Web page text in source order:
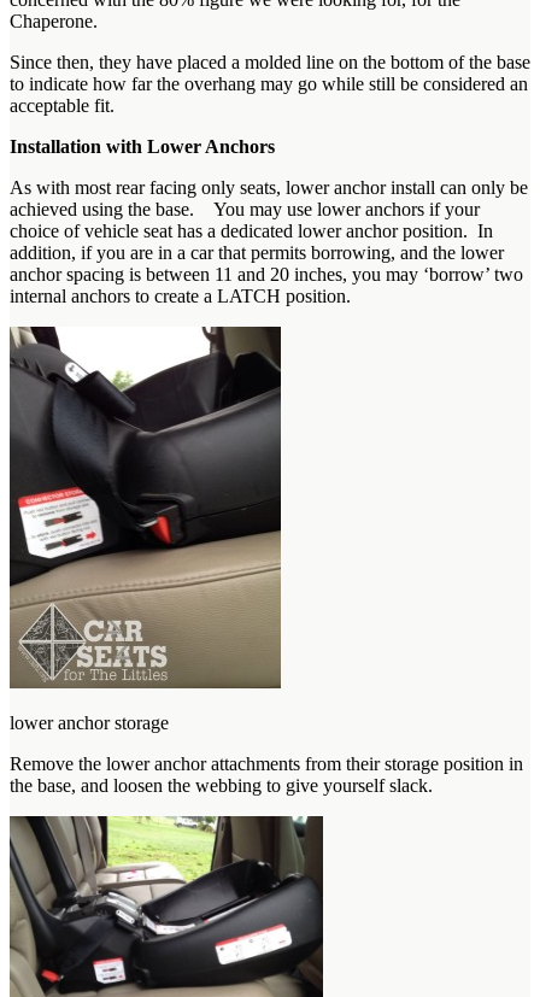
Chaperone.
Since then, they have placed a molded line on the bottom of the base
to indicate how far the overhang may go while still be considered an
acceptable fit.
Installation with Lower Anchors
As with most rear facing only seats, lower anchor install can only be
achieved using the base. You may use lower anchors if your
choice of vehicle seat has a dedicated lower anchor position. In
addition, if you are in a car that permits borrowing, and the lower
anchor spacing is between 11 and 20 inches, you may ‘borrow’ two
internal anchors to create a LATCH position.
lower anchor storage
Remove the lower anchor attachments from their storage position in
the base, and loosen the webbing to give yourself slack.